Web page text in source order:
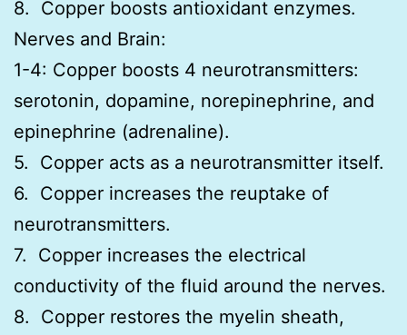
8. Copper boosts antioxidant enzymes.
Nerves and Brain:
1-4: Copper boosts 4 neurotransmitters:
serotonin, dopamine, norepinephrine, and
epinephrine (adrenaline).
5. Copper acts as a neurotransmitter itself.
6. Copper increases the reuptake of
neurotransmitters.
7. Copper increases the electrical
conductivity of the fluid around the nerves.
8. Copper restores the myelin sheath,